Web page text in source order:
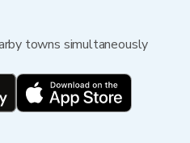
towns simultaneously